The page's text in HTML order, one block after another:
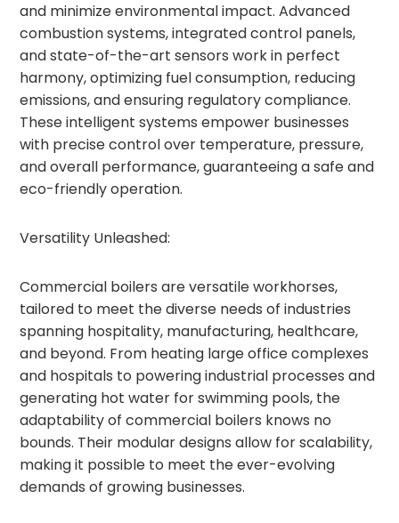
and minimize environmental impact. Advanced
combustion systems, integrated control panels,
and state-of-the-art sensors work in perfect
harmony, optimizing fuel consumption, reducing
emissions, and ensuring regulatory compliance.
These intelligent systems empower businesses
with precise control over temperature, pressure,
and overall performance, guaranteeing a safe and
eco-friendly operation.
Versatility Unleashed:
Commercial boilers are versatile workhorses,
tailored to meet the diverse needs of industries
spanning hospitality, manufacturing, healthcare,
and beyond. From heating large office complexes
and hospitals to powering industrial processes and
generating hot water for swimming pools, the
adaptability of commercial boilers knows no
bounds. Their modular designs allow for scalability,
making it possible to meet the ever-evolving
demands of growing businesses.